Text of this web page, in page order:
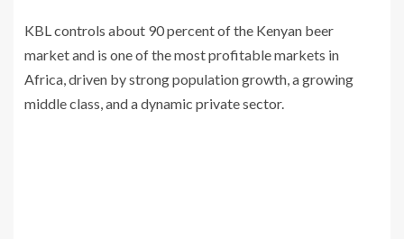
KBL controls about 90 percent of the Kenyan beer
market and is one of the most profitable markets in
Africa, driven by strong population growth, a growing
middle class, and a dynamic private sector.